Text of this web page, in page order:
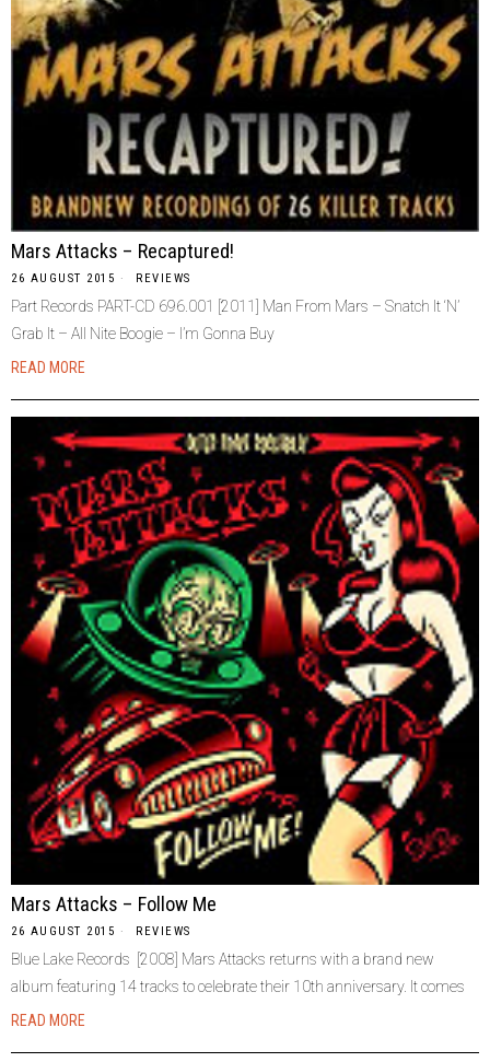
Mars Attacks – Recaptured!
26 AUGUST 2015 REVIEWS
Part Records PART-CD 696.001 [2011] Man From Mars – Snatch It ‘N’
Grab It – All Nite Boogie – I’m Gonna Buy
READ MORE
Mars Attacks – Follow Me
26 AUGUST 2015 REVIEWS
Blue Lake Records [2008] Mars Attacks returns with a brand new
album featuring 14 tracks to celebrate their 10th anniversary. It comes
READ MORE